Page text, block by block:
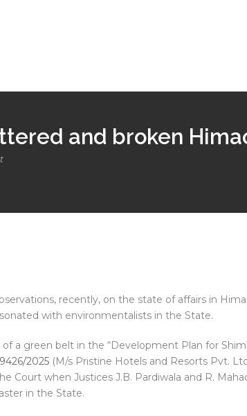
and broken
recently, on the state of affairs in
with environmentalists in the State.
a green belt in the “Development Plan for
2025 (M/s Pristine Hotels and Resorts Pvt.
Court when Justices J.B. Pardiwala and R.
in the State.